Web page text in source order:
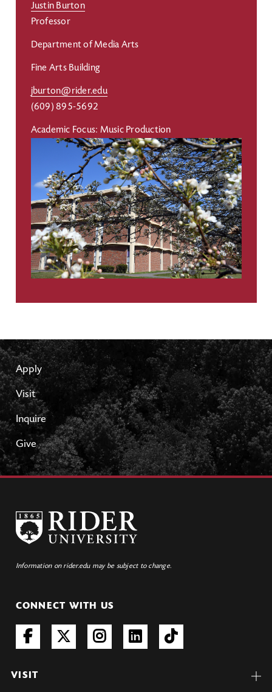
Justin Burton
Professor
Department of Media Arts
Fine Arts Building
jburton@rider.edu
(609) 895-5692
Academic Focus: Music Production
Apply
Visit
Inquire
Give
Information on rider.edu may be subject to change.
CONNECT WITH US
VISIT